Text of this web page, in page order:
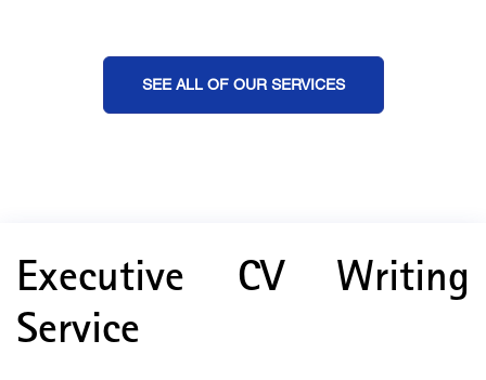
SEE ALL OF OUR SERVICES
Executive CV Writing
Service